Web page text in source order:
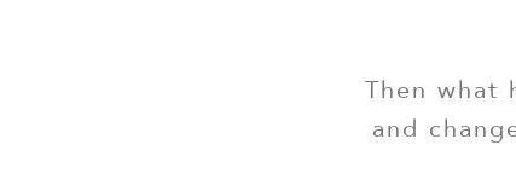
Then what
and